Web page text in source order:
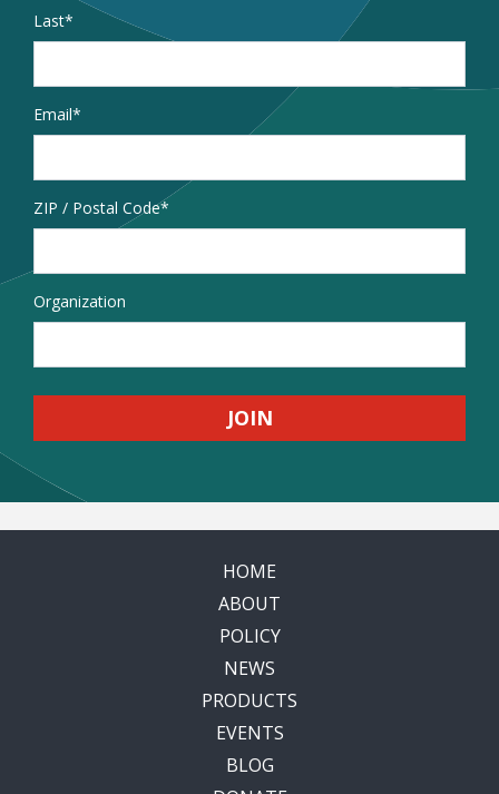
Last
Email*
Address
ZIP / Postal Code
Organization
HOME
ABOUT
POLICY
NEWS
PRODUCTS
EVENTS
BLOG